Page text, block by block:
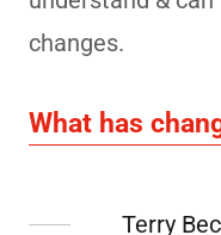
changes.
What has
Terry